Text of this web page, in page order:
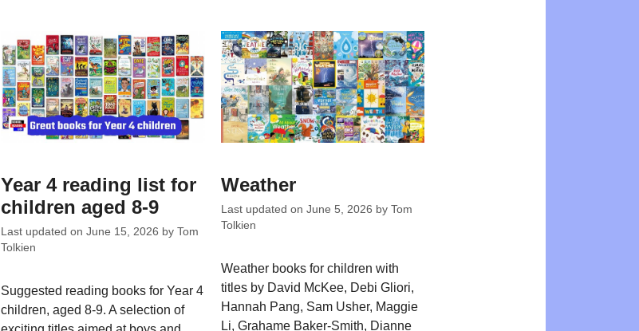
Year 4 reading list for
children aged 8-9
Last updated onJune 15, 2026 byTom
Tolkien
Suggested reading books for Year 4
children, aged 8-9. A selection of
Weather
Last updated on June 5, 2026 by Tom
Tolkien
Weather books for children with
titles by David McKee, Debi Gliori,
Hannah Pang, Sam Usher, Maggie
Li, Grahame Baker-Smith, Dianne